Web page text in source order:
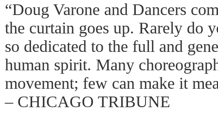
“Doug Varone and Dancers
the curtain goes up. Rarely do
so dedicated to the full and
human spirit. Many
movement; few can make it
– CHICAGO TRIBUNE